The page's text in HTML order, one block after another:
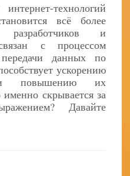
технологий
всё более
и
с процессом
данных по
ускорению
и повышению их
скрывается за
Давайте